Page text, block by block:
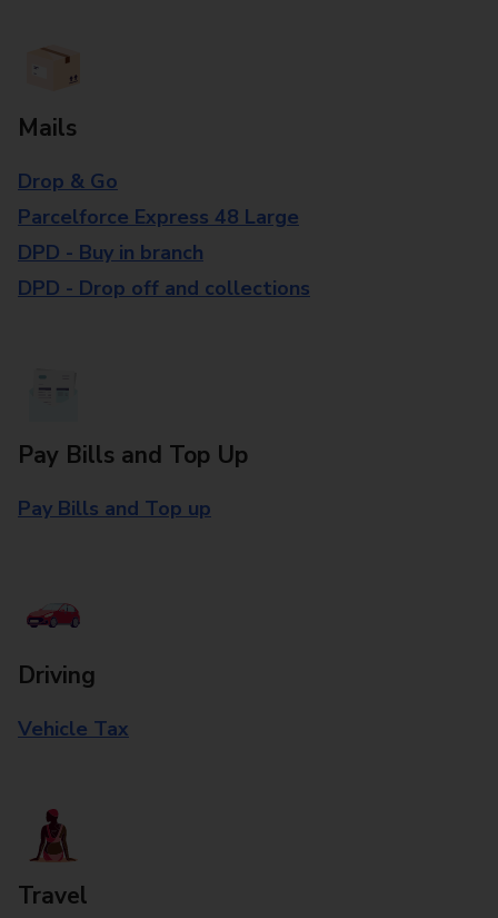
Mails
Drop & Go
Parcelforce Express 48 Large
DPD - Buy in branch
DPD - Drop off and collections
Pay Bills and Top Up
Pay Bills and Top up
Driving
Vehicle Tax
Travel